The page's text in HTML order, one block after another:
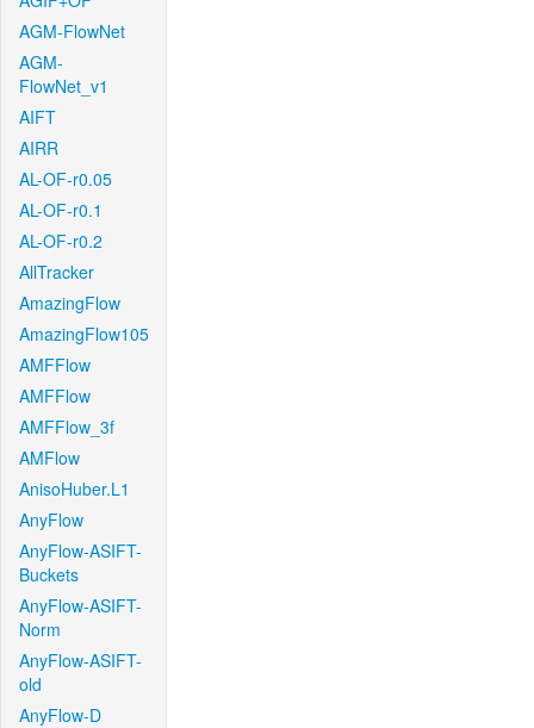
AGM-FlowNet
AGM-
FlowNet_v1
AIFT
AIRR
AL-OF-r0.05
AL-OF-r0.1
AL-OF-r0.2
AllTracker
AmazingFlow
AmazingFlow105
AMFFlow
AMFFlow
AMFFlow_3f
AMFlow
AnisoHuber.L1
AnyFlow
AnyFlow-ASIFT-
Buckets
AnyFlow-ASIFT-
Norm
AnyFlow-ASIFT-
old
AnyFlow-D